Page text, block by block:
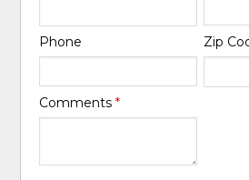
Phone Zip
Comments*